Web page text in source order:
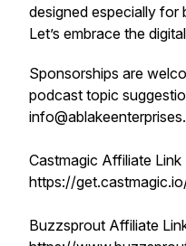
designed especially for
Let’s embrace the
Sponsorships are
podcast topic
Castmagic Affiliate Link
https://
Buzzsprout Affiliate